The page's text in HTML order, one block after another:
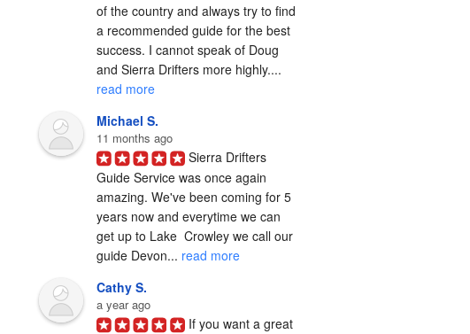
of the country and always try to find
a recommended guide for the best
success. I cannot speak of Doug
and Sierra Drifters more highly....
read more
Michael S.
11 months ago
Sierra Drifters
Guide Service was once again
amazing. We've been coming for 5
years now and everytime we can
get up to Lake  Crowley we call our
guide Devon... read more
Cathy S.
a year ago
If you want a great